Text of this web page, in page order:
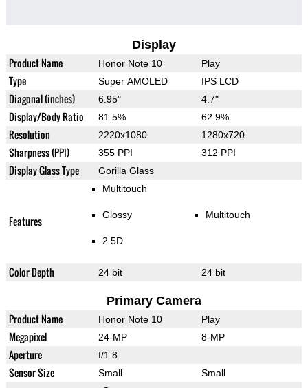
Display
Product Name Honor Note 10 Play
Type Super AMOLED IPS LCD
Diagonal (inches) 6.95" 4.7"
Display/Body Ratio 81.5% 62.9%
Resolution 2220x1080 1280x720
Sharpness (PPI) 355 PPI 312 PPI
Display Glass Type Gorilla Glass
Features
Multitouch
Glossy
2.5D
Multitouch
Color Depth 24 bit 24 bit
Primary Camera
Product Name Honor Note 10 Play
Megapixel 24-MP 8-MP
Aperture f/1.8
Sensor Size Small
Small